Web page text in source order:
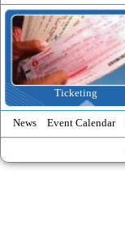
Ticketing
News Event Calendar